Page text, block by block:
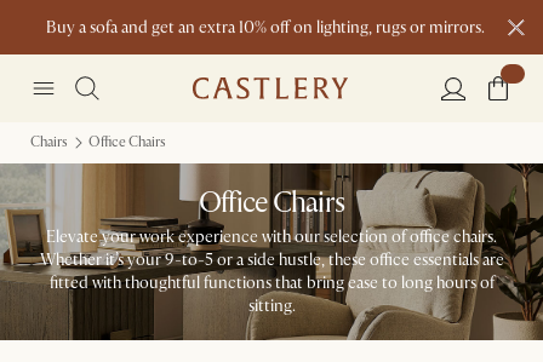
Buy a sofa and get an extra 10% off on lighting, rugs or mirrors.
New this spring: Elevated Essentials
Chairs Office Chairs
Office Chairs
Elevate your work experience with our selection of office chairs.
Whether it’s your 9-to-5 or a side hustle, these office essentials are
fitted with thoughtful functions that bring ease to long hours of
sitting.